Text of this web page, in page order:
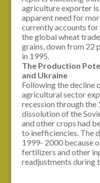
agriculture exporter
apparent need for
currently accounts
the global wheat
grains, down from 22
in 1995.
The Production
and Ukraine
Following the decline
agricultural sector
recession through the
dissolution of the
and other crops had
to inefficiencies. The
1999- 2000 because
fertilizers and other
readjustments during